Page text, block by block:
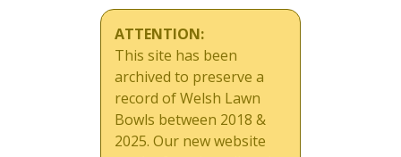
ATTENTION:
This site has been
archived to preserve a
record of Welsh Lawn
Bowls between 2018 &
2025. Our new website